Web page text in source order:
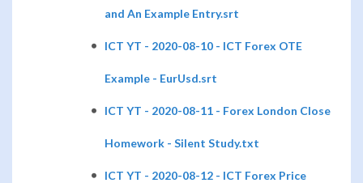
and An Example Entry.srt
ICT YT - 2020-08-10 - ICT Forex OTE
Example - EurUsd.srt
ICT YT - 2020-08-11 - Forex London Close
Homework - Silent Study.txt
ICT YT - 2020-08-12 - ICT Forex Price